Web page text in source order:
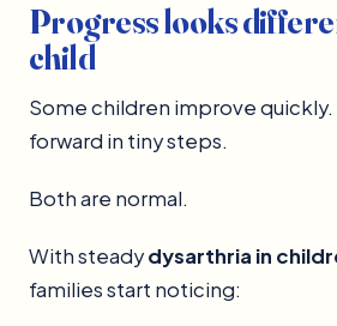
Progress looks
child
Some children improve
forward in tiny steps.
Both are normal.
With steadydysarthria in
families start noticing: